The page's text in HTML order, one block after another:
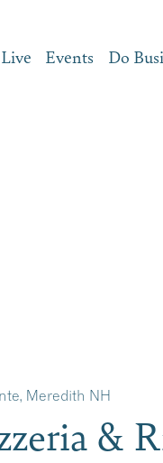
Live Events Do
Meredith NH
&